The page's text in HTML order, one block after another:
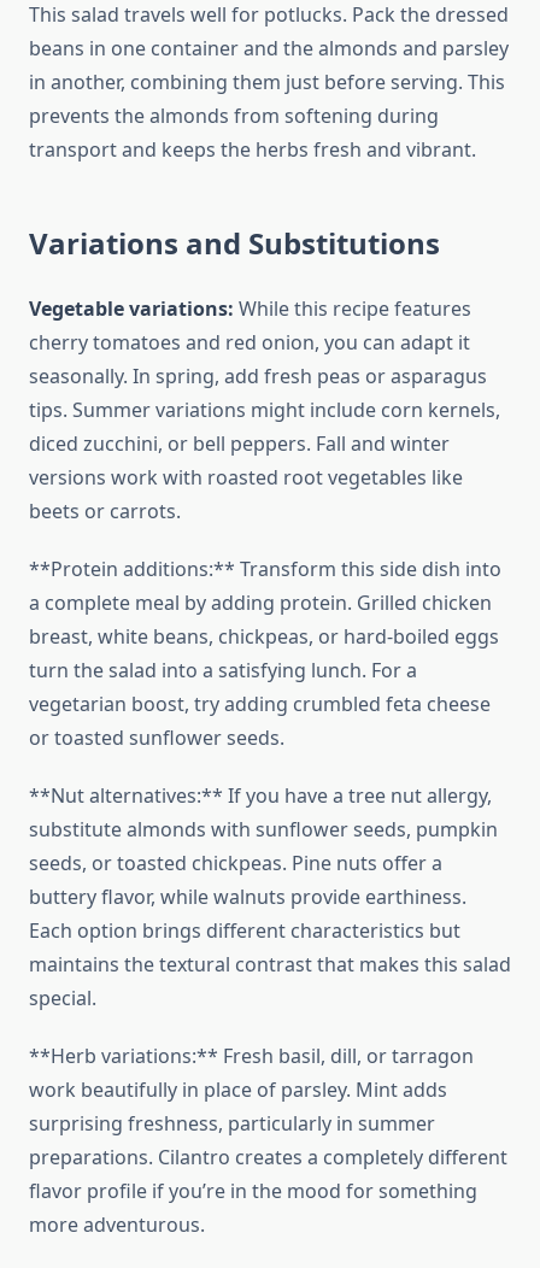
This salad travels well for potlucks. Pack the dressed
beans in one container and the almonds and parsley
in another, combining them just before serving. This
prevents the almonds from softening during
transport and keeps the herbs fresh and vibrant.
Variations and Substitutions
Vegetable variations: While this recipe features
cherry tomatoes and red onion, you can adapt it
seasonally. In spring, add fresh peas or asparagus
tips. Summer variations might include corn kernels,
diced zucchini, or bell peppers. Fall and winter
versions work with roasted root vegetables like
beets or carrots.
**Protein additions:** Transform this side dish into
a complete meal by adding protein. Grilled chicken
breast, white beans, chickpeas, or hard-boiled eggs
turn the salad into a satisfying lunch. For a
vegetarian boost, try adding crumbled feta cheese
or toasted sunflower seeds.
**Nut alternatives:** If you have a tree nut allergy,
substitute almonds with sunflower seeds, pumpkin
seeds, or toasted chickpeas. Pine nuts offer a
buttery flavor, while walnuts provide earthiness.
Each option brings different characteristics but
maintains the textural contrast that makes this salad
special.
**Herb variations:** Fresh basil, dill, or tarragon
work beautifully in place of parsley. Mint adds
surprising freshness, particularly in summer
preparations. Cilantro creates a completely different
flavor profile if you’re in the mood for something
more adventurous.